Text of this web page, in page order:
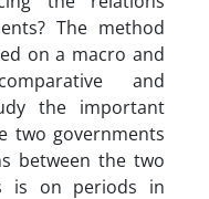
The method
on a macro and
and
the important
two governments
between the two
is on periods in